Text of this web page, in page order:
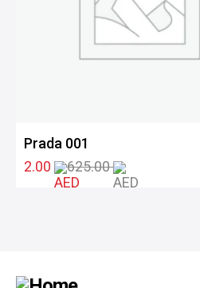
Prada 001
2.00
625.00